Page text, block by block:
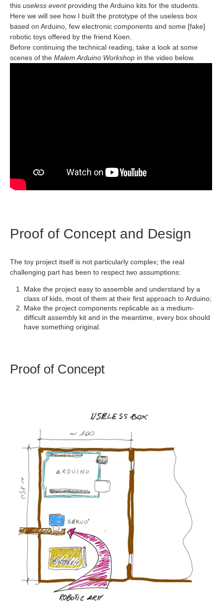
this useless eventproviding the Arduino kits for the students.
Here we will see how I built the prototype of the useless box
based on Arduino, few electronic components and some [fake]
robotic toys offered by the friend Koen.
Before continuing the technical reading, take a look at some
scenes of the Malem Arduino Workshop in the video below.
Proof of Concept and Design
The toy project itself is not particularly complex; the real
challenging part has been to respect two assumptions:
Make the project easy to assemble and understand by a
class of kids, most of them at their first approach to Arduino;
Make the project components replicable as a medium-
difficult assembly kit and in the meantime, every box should
have something original.
Proof of Concept